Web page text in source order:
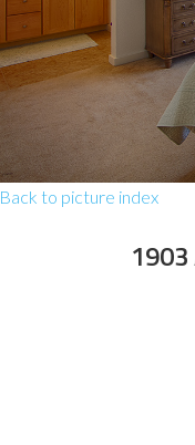
Back to picture index